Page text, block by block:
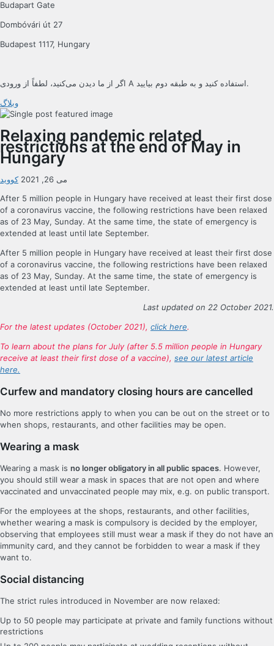
Budapart Gate
Dombóvári út 27
Budapest 1117, Hungary
اگر از ما دیدن می‌کنید، لطفاً از ورودی A استفاده کنید و به طبقه دوم بیایید.
وبلاگ
Relaxing pandemic related
restrictions at the end of May in
Hungary
می 26, 2021
کووید
After 5 million people in Hungary have received at least their first dose
of a coronavirus vaccine, the following restrictions have been relaxed
as of 23 May, Sunday. At the same time, the state of emergency is
extended at least until late September.
After 5 million people in Hungary have received at least their first dose
of a coronavirus vaccine, the following restrictions have been relaxed
as of 23 May, Sunday. At the same time, the state of emergency is
extended at least until late September.
Last updated on 22 October 2021.
For the latest updates (October 2021), click here.
To learn about the plans for July (after 5.5 million people in Hungary
receive at least their first dose of a vaccine), see our latest article
here.
Curfew and mandatory closing hours are cancelled
No more restrictions apply to when you can be out on the street or to
when shops, restaurants, and other facilities may be open.
Wearing a mask
Wearing a mask is no longer obligatory in all public spaces. However,
you should still wear a mask in spaces that are not open and where
vaccinated and unvaccinated people may mix, e.g. on public transport.
For the employees at the shops, restaurants, and other facilities,
whether wearing a mask is compulsory is decided by the employer,
observing that employees still must wear a mask if they do not have an
immunity card, and they cannot be forbidden to wear a mask if they
want to.
Social distancing
The strict rules introduced in November are now relaxed:
Up to 50 people may participate at private and family functions without
restrictions